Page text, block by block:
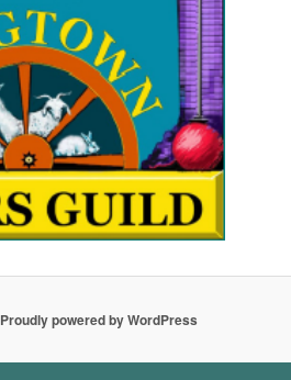
Proudly powered by WordPress